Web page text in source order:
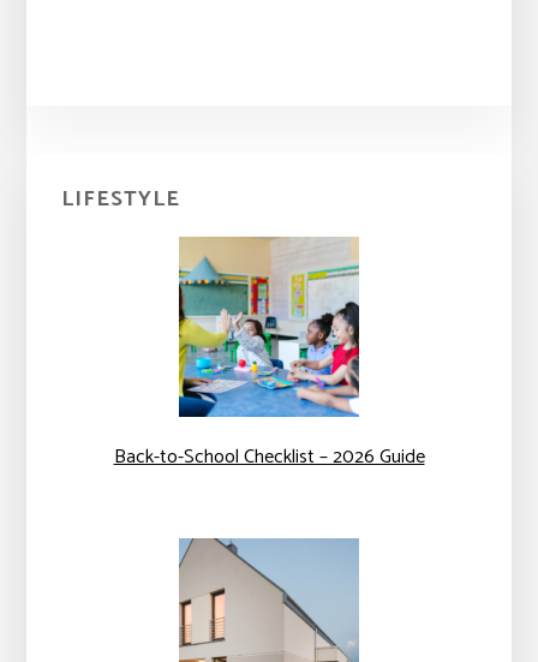
Primary
Sidebar
LIFESTYLE
Back-to-School Checklist – 2026 Guide